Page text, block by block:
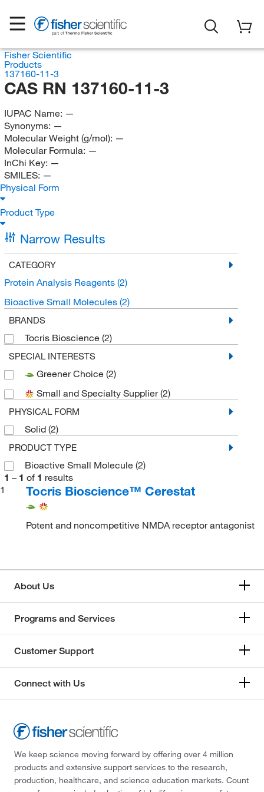
Fisher Scientific
Products
137160-11-3
CAS RN 137160-11-3
IUPAC Name: —
Synonyms: —
Molecular Weight (g/mol): —
Molecular Formula: —
InChi Key: —
SMILES: —
Physical Form
Product Type
Narrow Results
CATEGORY
Protein Analysis Reagents (2)
Bioactive Small Molecules (2)
BRANDS
Tocris Bioscience (2)
SPECIAL INTERESTS
Greener Choice (2)
Small and Specialty Supplier(2)
PHYSICAL FORM
Solid (2)
PRODUCT TYPE
Bioactive Small Molecule (2)
1 – 1 of 1 results
1
Tocris Bioscience™ Cerestat
Potent and noncompetitive NMDA receptor antagonist
About Us
Programs and Services
Customer Support
Connect with Us
We keep science moving forward by offering over 4 million
products and extensive support services to the research,
production, healthcare, and science education markets. Count